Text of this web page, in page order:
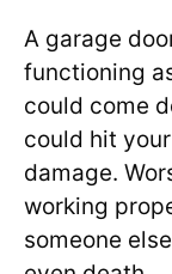
A garage
functioning
could come
could hit
damage.
working
someone